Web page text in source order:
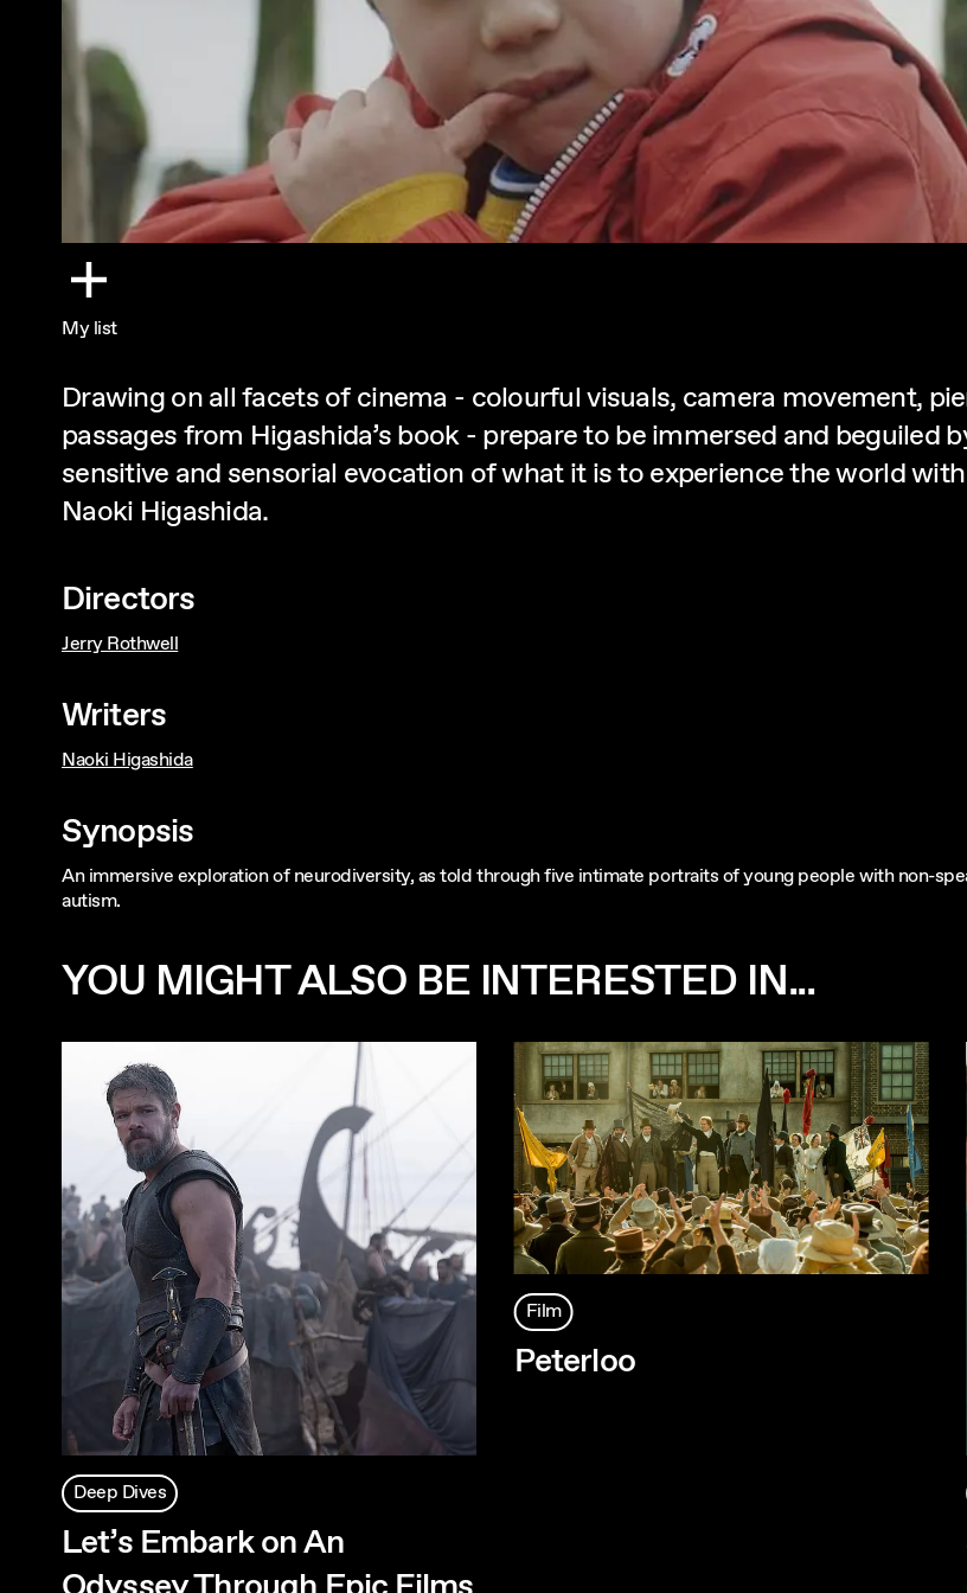
My list
Drawing on all facets of cinema - colourful visuals, camera movement,
passages from Higashida’s book - prepare to be immersed and beguiled
sensitive and sensorial evocation of what it is to experience the world
Naoki Higashida.
Directors
Jerry Rothwell
Writers
Naoki Higashida
Synopsis
An immersive exploration of neurodiversity, as told through five intimate portraits of young people with non-
autism.
YOU MIGHT ALSO BE INTERESTED IN...
Deep Dives
Let’s Embark on An
Film
Peterloo